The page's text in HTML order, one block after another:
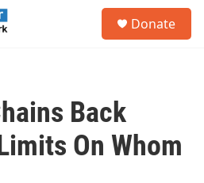
Donate
Back
On Whom